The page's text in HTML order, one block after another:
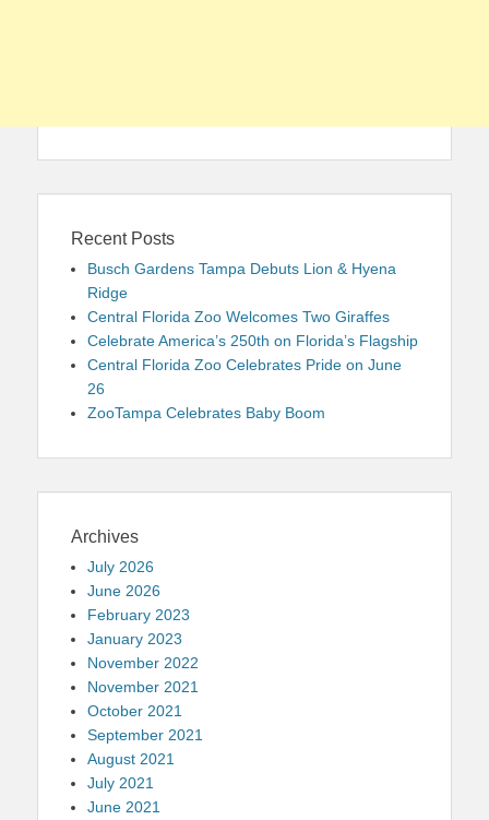
Recent Posts
Busch Gardens Tampa Debuts Lion & Hyena
Ridge
Central Florida Zoo Welcomes Two Giraffes
Celebrate America’s 250th on Florida’s Flagship
Central Florida Zoo Celebrates Pride on June
26
ZooTampa Celebrates Baby Boom
Archives
July 2026
June 2026
February 2023
January 2023
November 2022
November 2021
October 2021
September 2021
August 2021
July 2021
June 2021